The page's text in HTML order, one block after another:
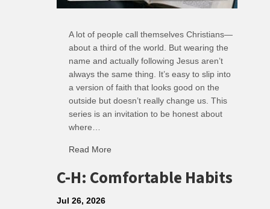
A lot of people call themselves Christians—
about a third of the world. But wearing the
name and actually following Jesus aren’t
always the same thing. It’s easy to slip into
a version of faith that looks good on the
outside but doesn’t really change us. This
series is an invitation to be honest about
where…
Read More
C-H: Comfortable Habits
Jul 26, 2026